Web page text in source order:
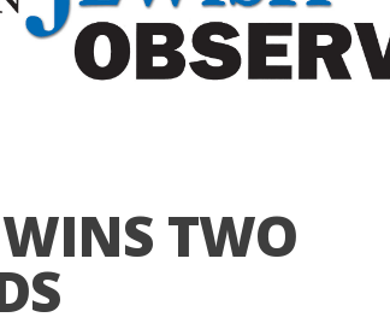
WINS TWO